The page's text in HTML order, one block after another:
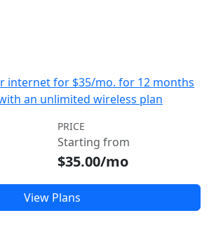
internet for $35/mo. for 12 months
an unlimited wireless plan
PRICE
Starting from
$35.00/mo
View Plans